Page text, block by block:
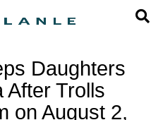
Daughters
After Trolls
on August 2,